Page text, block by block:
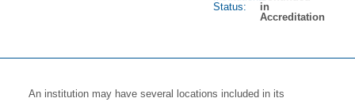
Status:
in
Accreditation
An institution may have several locations included in its